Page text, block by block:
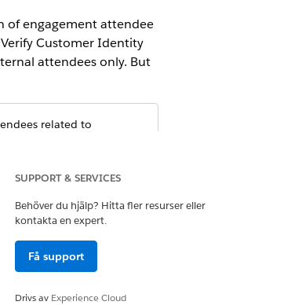
of engagement attendee
Customer Identity
attendees only. But
related to
Ja
SUPPORT & SERVICES
Behöver du hjälp? Hitta fler resurser eller
kontakta en expert.
Få support
Drivs av Experience Cloud